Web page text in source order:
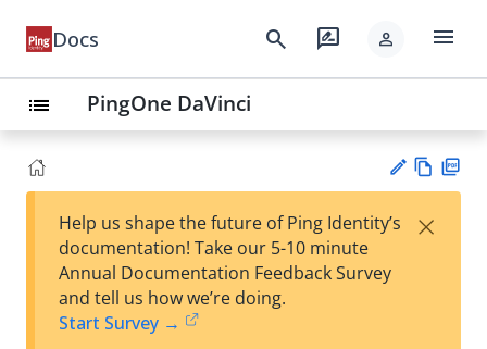
Docs search rate_review person menu
list PingOne DaVinci
est
w
Help us shape the future of Ping Identity’s
documentation! Take our 5-10 minute
Annual Documentation Feedback Survey
and tell us how we’re doing.
Start Survey →
×